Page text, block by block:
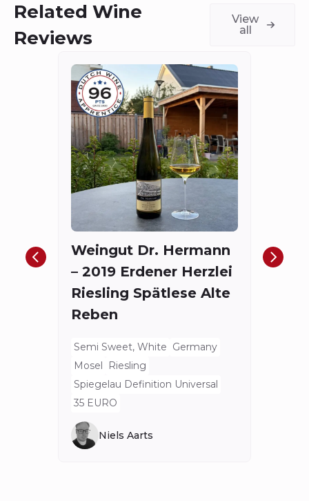
Related Wine
Reviews
View
all
Weingut Dr. Hermann
– 2019 Erdener Herzlei
Riesling Spätlese Alte
Reben
Semi Sweet, White Germany
Mosel
Riesling
Spiegelau Definition Universal
35 EURO
Niels Aarts